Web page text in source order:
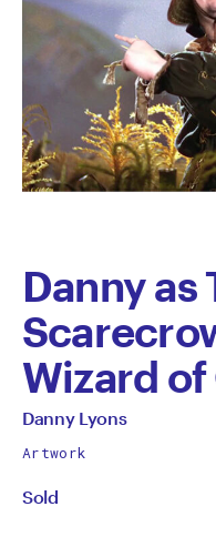
Danny as
Wizard of
by
Danny
Lyons
All
by
Danny Lyons
Artwork
Sold